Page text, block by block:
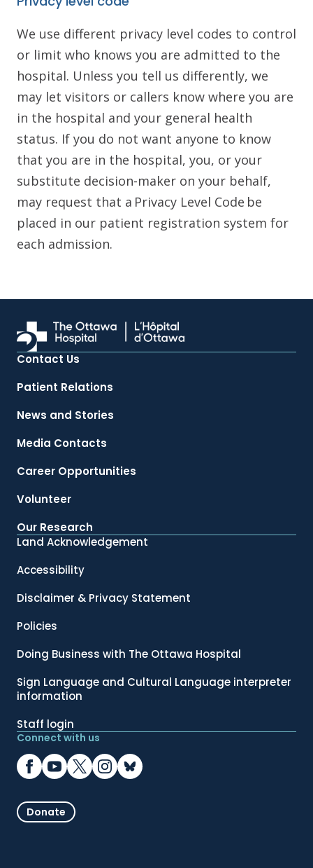
We use different privacy level codes to control
or limit who knows you are admitted to the
hospital. Unless you tell us differently, we
may let visitors or callers know where you are
in the hospital and your general health
status. If you do not want anyone to know
that you are in the hospital, you, or your
substitute decision-maker on your behalf,
may request that a Privacy Level Code be
placed in our patient registration system for
each admission.
Contact Us
Patient Relations
News and Stories
Media Contacts
Career Opportunities
Volunteer
Our Research
Land Acknowledgement
Accessibility
Disclaimer & Privacy Statement
Policies
Doing Business with The Ottawa Hospital
Sign Language and Cultural Language interpreter
information
Staff login
Connect with us
Donate